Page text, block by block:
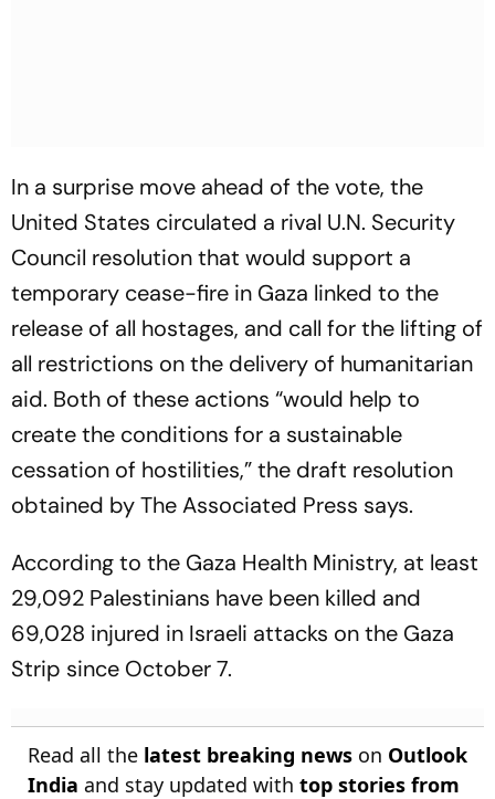
In a surprise move ahead of the vote, the
United States circulated a rival U.N. Security
Council resolution that would support a
temporary cease-fire in Gaza linked to the
release of all hostages, and call for the lifting of
all restrictions on the delivery of humanitarian
aid. Both of these actions “would help to
create the conditions for a sustainable
cessation of hostilities,” the draft resolution
obtained by The Associated Press says.
According to the Gaza Health Ministry, at least
29,092 Palestinians have been killed and
69,028 injured in Israeli attacks on the Gaza
Strip since October 7.
Read all the latest breaking news on Outlook
India and stay updated with top stories from